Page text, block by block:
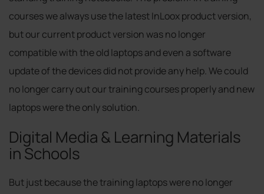
courses we always use the latest InLoox product version,
but our current product version was no longer
compatible with the old laptops and even a software
update of the devices did not provide any help. We could
no longer carry out our training courses properly and new
laptops were the only solution.
Digital Media & Learning Materials
in Schools
But just because the training laptops were no longer